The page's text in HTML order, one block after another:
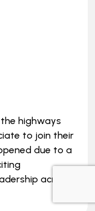
highways
to join their
due to a
across